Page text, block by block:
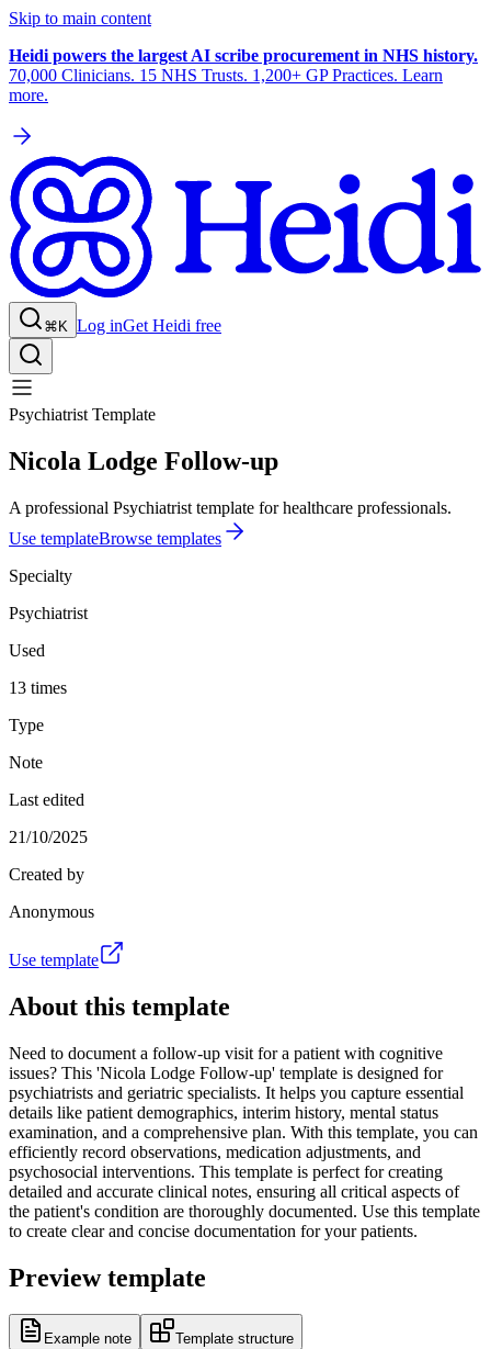
Skip to main content
Heidi powers the largest AI scribe procurement in NHS history.
70,000 Clinicians. 15 NHS Trusts. 1,200+ GP Practices. Learn
more.
⌘K Log inGet Heidi free
Psychiatrist Template
Nicola Lodge Follow-up
A professional Psychiatrist template for healthcare professionals.
Use templateBrowse templates
Specialty
Psychiatrist
Used
13 times
Type
Note
Last edited
21/10/2025
Created by
Anonymous
Use template
About this template
Need to document a follow-up visit for a patient with cognitive
issues? This 'Nicola Lodge Follow-up' template is designed for
psychiatrists and geriatric specialists. It helps you capture essential
details like patient demographics, interim history, mental status
examination, and a comprehensive plan. With this template, you can
efficiently record observations, medication adjustments, and
psychosocial interventions. This template is perfect for creating
detailed and accurate clinical notes, ensuring all critical aspects of
the patient's condition are thoroughly documented. Use this template
to create clear and concise documentation for your patients.
Preview template
Example note Template structure